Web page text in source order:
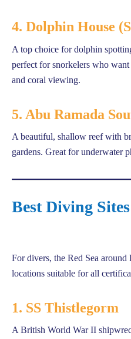
4. Dolphin House
A top choice for dolphin
perfect for snorkelers who
and coral viewing.
5. Abu Ramada
A beautiful, shallow reef with
gardens. Great for underwater
Best Diving
For divers, the Red Sea
locations suitable for all
1. SS Thistlegorm
A British World War II